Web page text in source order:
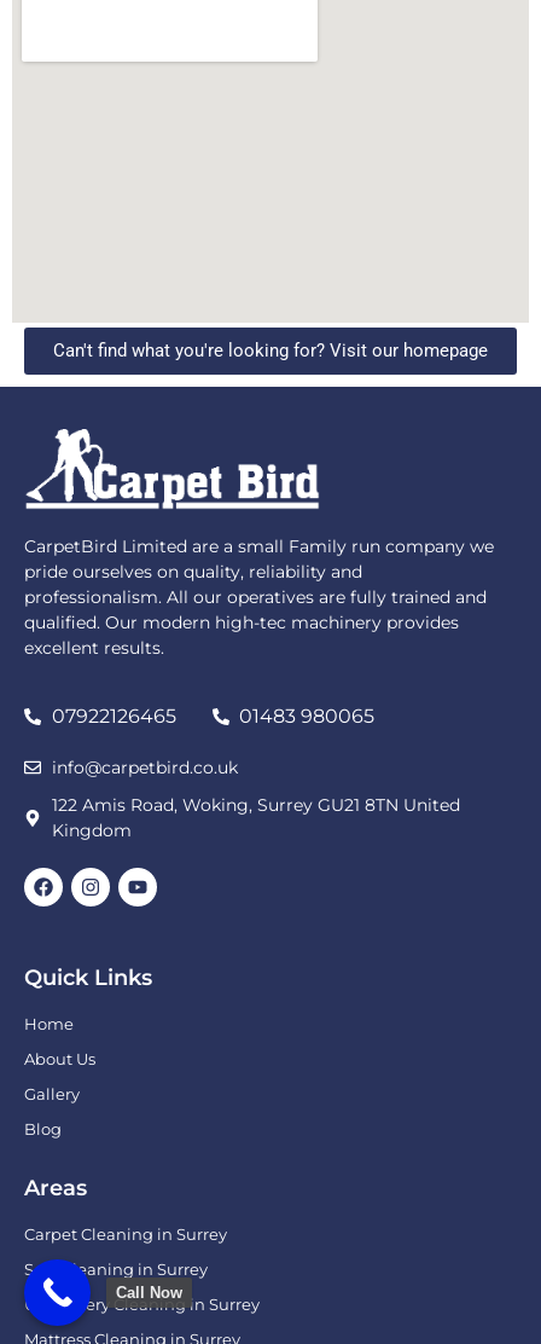
Can't find what you're looking for? Visit our homepage
CarpetBird Limited are a small Family run company we
pride ourselves on quality, reliability and
professionalism. All our operatives are fully trained and
qualified. Our modern high-tec machinery provides
excellent results.
07922126465 01483 980065
info@carpetbird.co.uk
122 Amis Road, Woking, Surrey GU21 8TN United
Kingdom
Quick Links
Home
About Us
Gallery
Blog
Areas
Carpet Cleaning in Surrey
Sofa Cleaning in Surrey
Upholstery Cleaning in Surrey
Mattress Cleaning in Surrey
Call Now